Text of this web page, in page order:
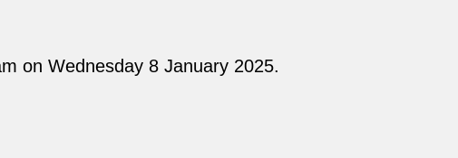
on Wednesday 8 January 2025.